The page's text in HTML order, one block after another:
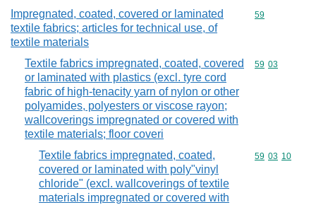
Impregnated, coated, covered or laminated
textile fabrics; articles for technical use, of
textile materials
Commodity
59
Textile fabrics impregnated, coated, covered
or laminated with plastics (excl. tyre cord
fabric of high-tenacity yarn of nylon or other
polyamides, polyesters or viscose rayon;
wallcoverings impregnated or covered with
textile materials; floor coveri
Commodity
59 03
Textile fabrics impregnated, coated,
covered or laminated with poly"vinyl
chloride" (excl. wallcoverings of textile
materials impregnated or covered with
Commodity
59 03 10